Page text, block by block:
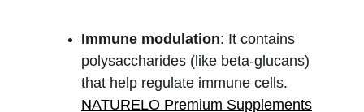
Immune modulation: It contains
polysaccharides (like beta-glucans)
that help regulate immune cells.
NATURELO Premium Supplements